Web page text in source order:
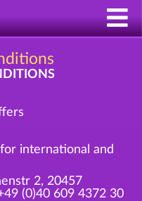
international and
2, 20457
(0)40 609 4372 30